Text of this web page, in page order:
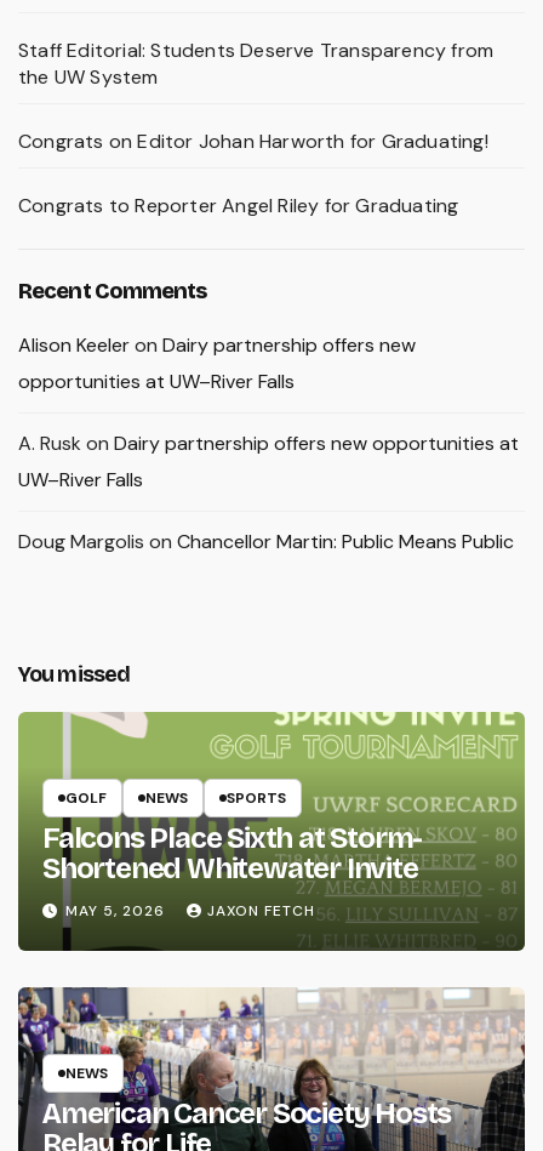
Staff Editorial: Students Deserve Transparency from
the UW System
Congrats on Editor Johan Harworth for Graduating!
Congrats to Reporter Angel Riley for Graduating
Recent Comments
Alison Keeleron Dairy partnership offers new
opportunities at UW–River Falls
A. Rusk on Dairy partnership offers new opportunities at
UW–River Falls
Doug Margolis on Chancellor Martin: Public Means Public
You missed
GOLF NEWS SPORTS
Falcons Place Sixth at Storm-
Shortened Whitewater Invite
MAY 5, 2026 JAXON FETCH
NEWS
American Cancer Society Hosts
Relay for Life